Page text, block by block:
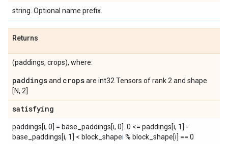
string. Optional name prefix.
Returns
(paddings, crops), where:
paddingsand cropsare int32 Tensors of rank 2 and shape
[N, 2]
satisfying
paddings[i, 0] = base_paddings[i, 0]. 0 <= paddings[i, 1] -
base_paddings[i, 1] < block_shapei % block_shape[i] == 0